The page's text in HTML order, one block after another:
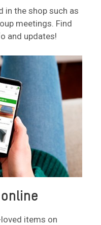
in the shop such as
meetings. Find
and updates!
items on